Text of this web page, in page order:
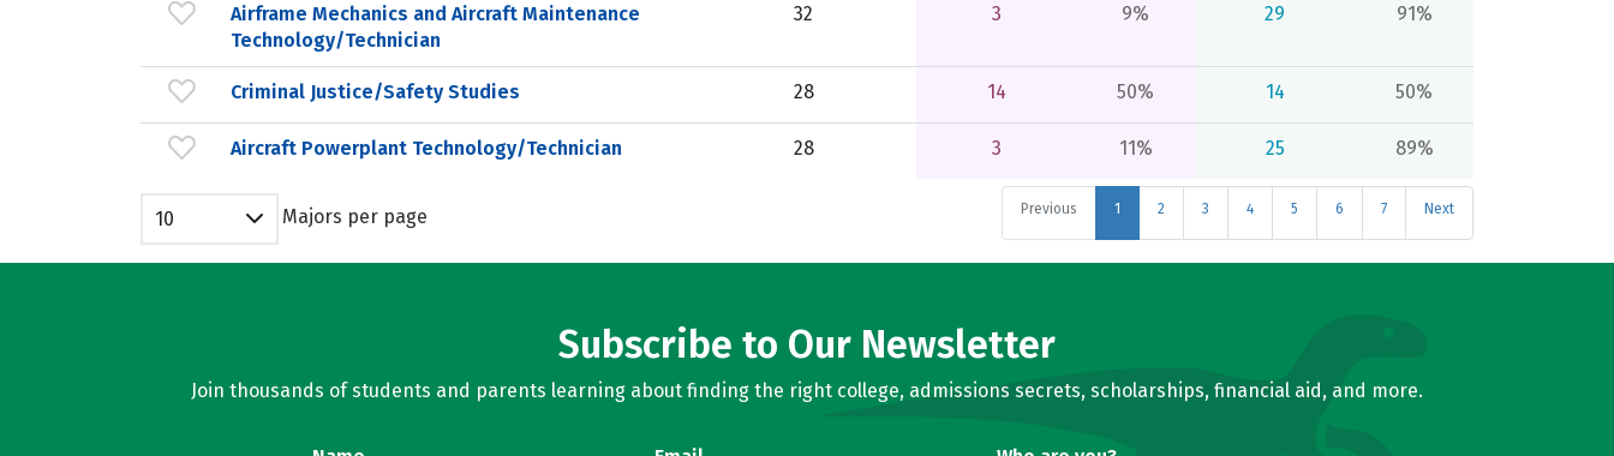
Airframe Mechanics and Aircraft Maintenance
Technology/Technician
32 3 9% 29 91%
Criminal Justice/Safety Studies 28 14 50% 14 50%
Aircraft Powerplant Technology/Technician 28 3 11% 25 89%
Previous 1 2 3 4 5 6 7 Next
10 Majors per page
Subscribe to Our Newsletter
Join thousands of students and parents learning about finding the right college, admissions secrets, scholarships, financial aid, and more.